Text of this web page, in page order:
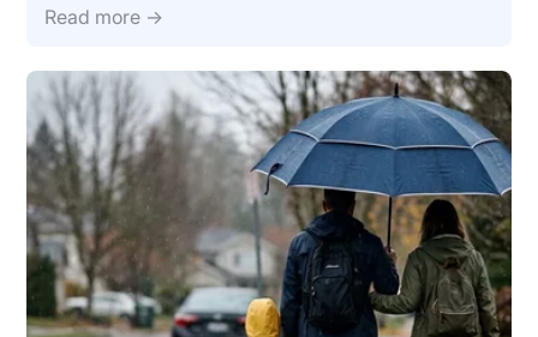
Read more →